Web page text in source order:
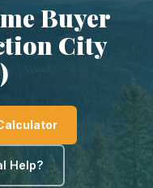
Buyer
City
Help?